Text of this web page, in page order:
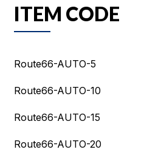
ITEM CODE
Route66-AUTO-5
Route66-AUTO-10
Route66-AUTO-15
Route66-AUTO-20